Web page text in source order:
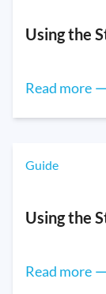
Using the
Read more
Guide
Using the
Read more